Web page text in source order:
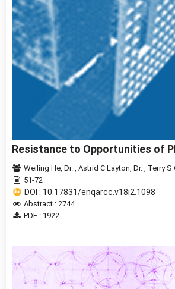
Resistance to Opportunities of
Weiling He, Dr. , Astrid C Layton, Dr. , Terry S
51-72
DOI : 10.17831/enqarcc.v18i2.1098
Abstract : 2744
PDF : 1922